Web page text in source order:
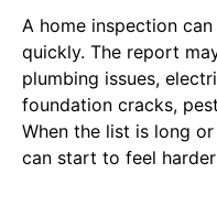
A home inspection
quickly. The report
plumbing issues,
foundation cracks,
When the list is long
can start to feel